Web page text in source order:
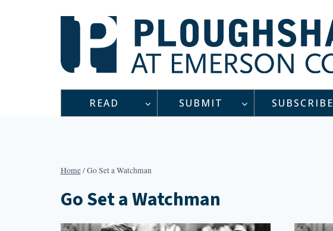
READ SUBMIT SUBSCRIBE
Home/Go Set a Watchman
Go Set a Watchman